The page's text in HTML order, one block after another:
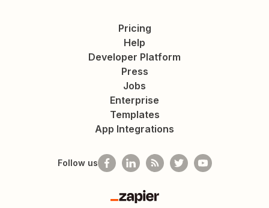
Pricing
Help
Developer Platform
Press
Jobs
Enterprise
Templates
App Integrations
Follow us
Zapier